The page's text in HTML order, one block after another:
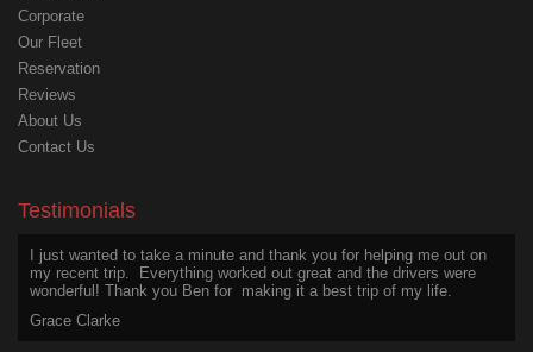
Corporate
Our Fleet
Reservation
Reviews
About Us
Contact Us
Testimonials
I wanted to appreciate Ben for his excellent service on my last trip,
Joseph Martin
I just wanted to take a minute and thank you for helping me out on
my recent trip. Everything worked out great and the drivers were
wonderful! Thank you Ben for making it a best trip of my life.
Grace Clarke